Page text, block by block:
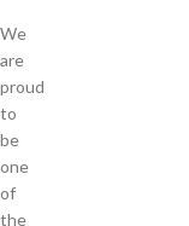
We
are
proud
to
be
one
of
the